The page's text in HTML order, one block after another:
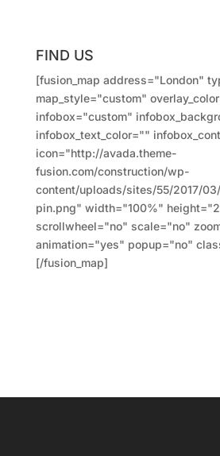
FIND US
[fusion_map address="London"
map_style="custom"
infobox="custom"
infobox_text_color=""
icon="http://avada.theme-
fusion.com/construction/wp-
content/uploads/sites/55/2017/03/
pin.png" width="100%"
scrollwheel="no" scale="no"
animation="yes" popup="no"
[/fusion_map]